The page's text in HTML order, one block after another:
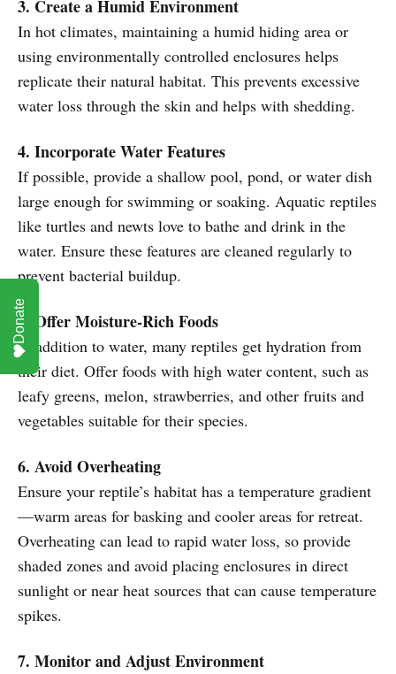
3. Create a Humid Environment
In hot climates, maintaining a humid hiding area or
using environmentally controlled enclosures helps
replicate their natural habitat. This prevents excessive
water loss through the skin and helps with shedding.
4. Incorporate Water Features
If possible, provide a shallow pool, pond, or water dish
large enough for swimming or soaking. Aquatic reptiles
like turtles and newts love to bathe and drink in the
water. Ensure these features are cleaned regularly to
prevent bacterial buildup.
5. Offer Moisture-Rich Foods
In addition to water, many reptiles get hydration from
their diet. Offer foods with high water content, such as
leafy greens, melon, strawberries, and other fruits and
vegetables suitable for their species.
6. Avoid Overheating
Ensure your reptile’s habitat has a temperature gradient
—warm areas for basking and cooler areas for retreat.
Overheating can lead to rapid water loss, so provide
shaded zones and avoid placing enclosures in direct
sunlight or near heat sources that can cause temperature
spikes.
7. Monitor and Adjust Environment
Donate